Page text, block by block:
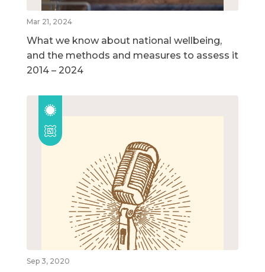
Mar 21, 2024
What we know about national wellbeing,
and the methods and measures to assess it
2014 – 2024
Sep 3, 2020